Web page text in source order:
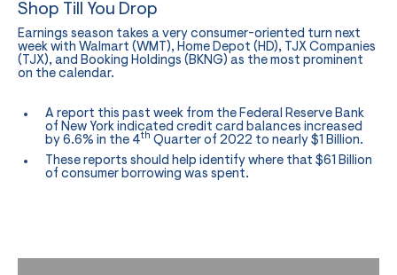
Shop Till You Drop
Earnings season takes a very consumer-oriented turn next
week with Walmart (WMT), Home Depot (HD), TJX Companies
(TJX), and Booking Holdings (BKNG) as the most prominent
on the calendar.
A report this past week from the Federal Reserve Bank
of New York indicated credit card balances increased
by 6.6% in the 4th Quarter of 2022 to nearly $1 Billion.
These reports should help identify where that $61 Billion
of consumer borrowing was spent.